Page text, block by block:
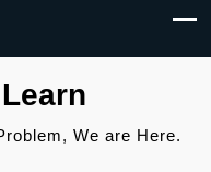
We are Here.